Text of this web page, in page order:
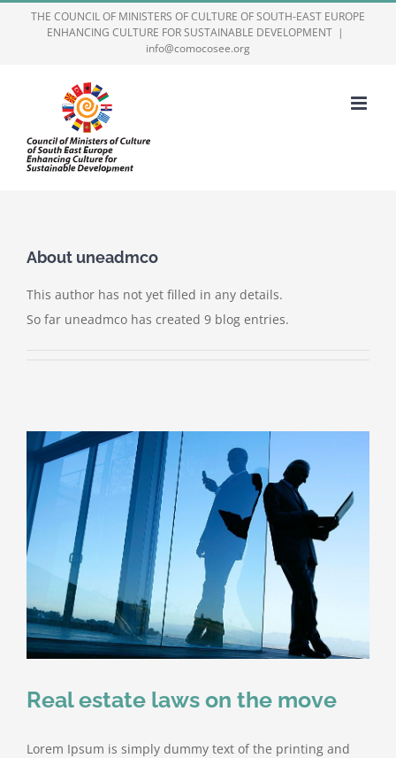
THE COUNCIL OF MINISTERS OF CULTURE OF SOUTH-EAST EUROPE
ENHANCING CULTURE FOR SUSTAINABLE DEVELOPMENT |
info@comocosee.org
About uneadmco
This author has not yet filled in any details.
So far uneadmco has created 9 blog entries.
Real estate laws on the move
Lorem Ipsum is simply dummy text of the printing and